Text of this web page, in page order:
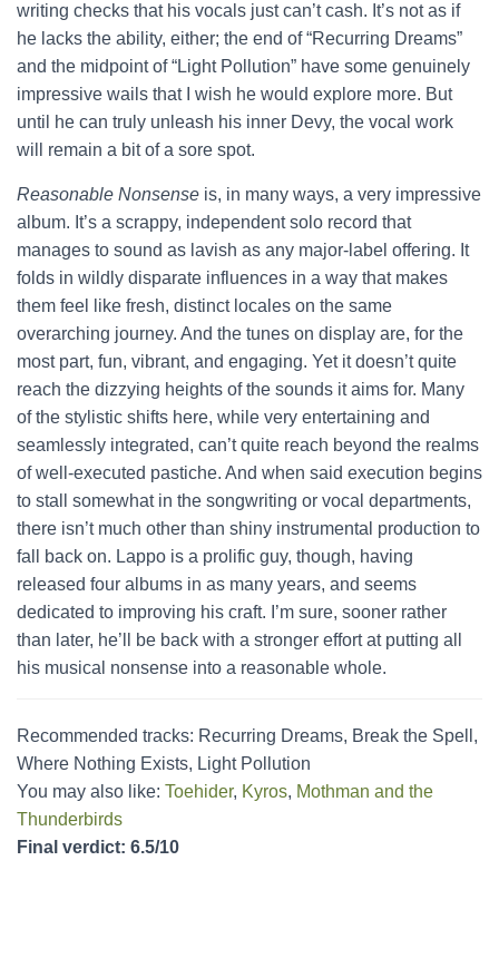
writing checks that his vocals just can’t cash. It’s not as if
he lacks the ability, either; the end of “Recurring Dreams”
and the midpoint of “Light Pollution” have some genuinely
impressive wails that I wish he would explore more. But
until he can truly unleash his inner Devy, the vocal work
will remain a bit of a sore spot.
Reasonable Nonsense is, in many ways, a very impressive
album. It’s a scrappy, independent solo record that
manages to sound as lavish as any major-label offering. It
folds in wildly disparate influences in a way that makes
them feel like fresh, distinct locales on the same
overarching journey. And the tunes on display are, for the
most part, fun, vibrant, and engaging. Yet it doesn’t quite
reach the dizzying heights of the sounds it aims for. Many
of the stylistic shifts here, while very entertaining and
seamlessly integrated, can’t quite reach beyond the realms
of well-executed pastiche. And when said execution begins
to stall somewhat in the songwriting or vocal departments,
there isn’t much other than shiny instrumental production to
fall back on. Lappo is a prolific guy, though, having
released four albums in as many years, and seems
dedicated to improving his craft. I’m sure, sooner rather
than later, he’ll be back with a stronger effort at putting all
his musical nonsense into a reasonable whole.
Recommended tracks: Recurring Dreams, Break the Spell,
Where Nothing Exists, Light Pollution
You may also like: Toehider, Kyros, Mothman and the
Thunderbirds
Final verdict: 6.5/10